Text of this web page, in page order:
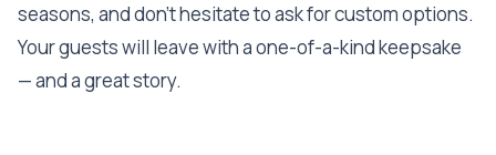
seasons, and don’t hesitate to ask for custom options.
Your guests will leave with a one-of-a-kind keepsake
— and a great story.